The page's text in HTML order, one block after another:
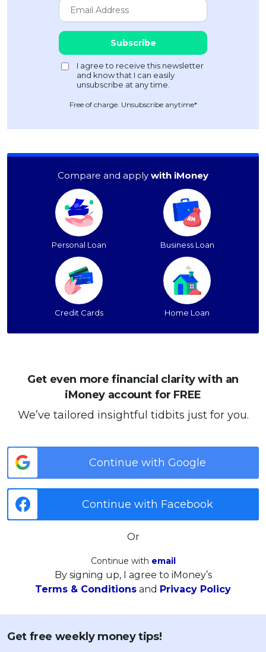
Free of charge. Unsubscribe anytime*
Compare and apply with iMoney
Personal Loan Business Loan
Credit Cards Home Loan
Get even more financial clarity with an
iMoney account for FREE
We’ve tailored insightful tidbits just for you.
Continue with Google
Continue with Facebook
Or
Continue with email
By signing up, I agree to iMoney’s
Terms & Conditions and Privacy Policy
Get free weekly money tips!